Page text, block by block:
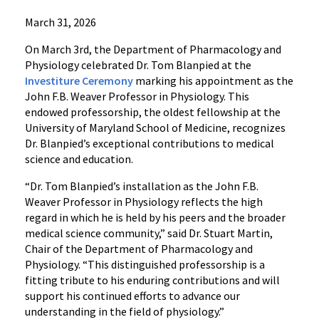
Departments
and
Physiology
News
2026
News
Dr.
Tom
awarded
the
John
F.B.
Weaver
Professorship
in
Physiology
March 31, 2026
On March 3rd, the Department of Pharmacology and
Physiology celebrated Dr. Tom Blanpied at the
Investiture Ceremony marking his appointment as the
John F.B. Weaver Professor in Physiology. This
endowed professorship, the oldest fellowship at the
University of Maryland School of Medicine, recognizes
Dr. Blanpied’s exceptional contributions to medical
science and education.
“Dr. Tom Blanpied’s installation as the John F.B.
Weaver Professor in Physiology reflects the high
regard in which he is held by his peers and the broader
medical science community,” said Dr. Stuart Martin,
Chair of the Department of Pharmacology and
Physiology. “This distinguished professorship is a
fitting tribute to his enduring contributions and will
support his continued efforts to advance our
understanding in the field of physiology.”